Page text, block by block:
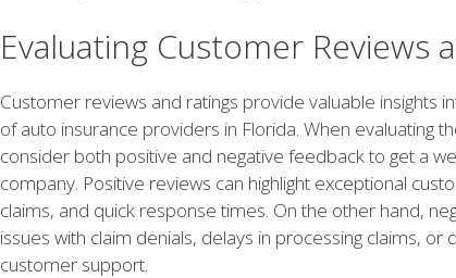
Evaluating Customer Reviews
Customer reviews and ratings provide valuable insights
of auto insurance providers in Florida. When evaluating
consider both positive and negative feedback to get a
company. Positive reviews can highlight exceptional
claims, and quick response times. On the other hand,
issues with claim denials, delays in processing claims, or
customer support.